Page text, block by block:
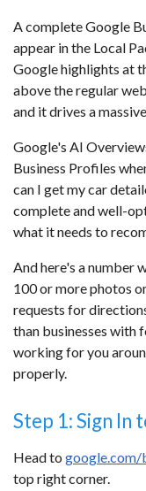
A complete Google
appear in the Local
Google highlights at
above the regular
and it drives a
Google's AI
Business Profiles
can I get my car
complete and well-
what it needs to
And here's a number
100 or more photos
requests for
than businesses with
working for you
properly.
Step 1: Sign In
Head to google.com/
top right corner.